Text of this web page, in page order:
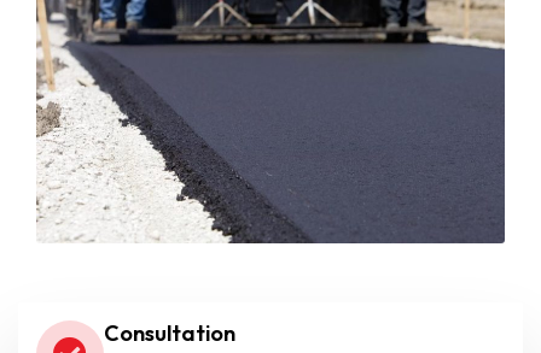
Consultation